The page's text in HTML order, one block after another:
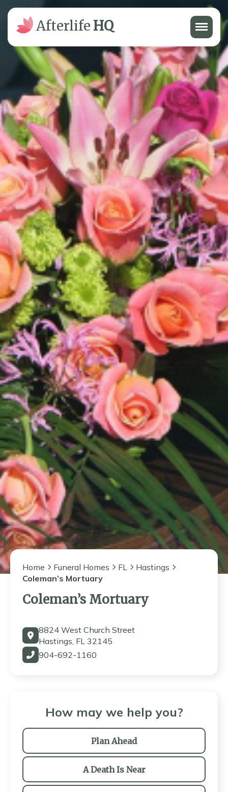
Afterlife HQ Menu
Home Funeral Homes FL
Hastings
Coleman’s Mortuary
Coleman’s Mortuary
8824 West Church Street
Hastings, FL 32145
904-692-1160
How may we help you?
Plan Ahead
A Death Is Near